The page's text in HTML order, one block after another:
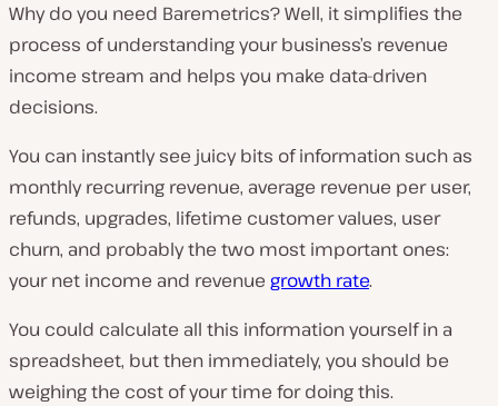
Why do you need Baremetrics? Well, it simplifies the
process of understanding your business’s revenue
income stream and helps you make data-driven
decisions.
You can instantly see juicy bits of information such as
monthly recurring revenue, average revenue per user,
refunds, upgrades, lifetime customer values, user
churn, and probably the two most important ones:
your net income and revenue growth rate.
You could calculate all this information yourself in a
spreadsheet, but then immediately, you should be
weighing the cost of your time for doing this.